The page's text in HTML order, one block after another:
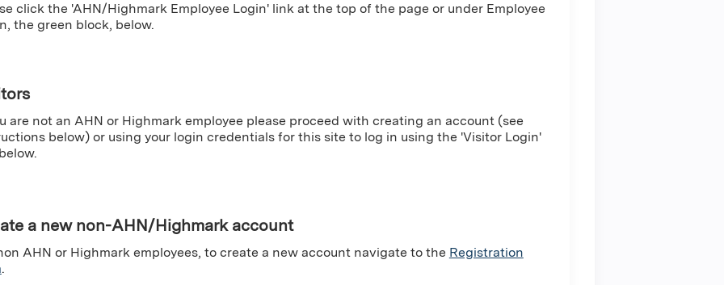
click the 'AHN/Highmark Employee Login' link at the top of the page or under Employee
the green block, below.
are not an AHN or Highmark employee please proceed with creating an account (see
below) or using your login credentials for this site to log in using the 'Visitor Login'
a new non-AHN/Highmark account
AHN or Highmark employees, to create a new account navigate to the Registration
.